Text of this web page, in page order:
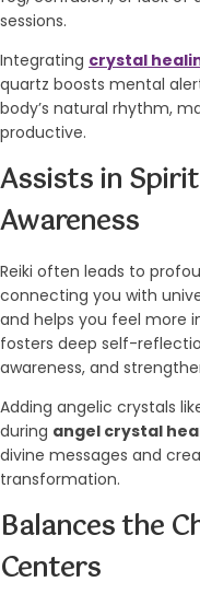
sessions.
Integrating crystal
quartz boosts mental
body’s natural rhythm,
productive.
Assists in
Awareness
Reiki often leads to
connecting you with
and helps you feel more
fosters deep self-
awareness, and
Adding angelic crystals
during angel crystal
divine messages and
transformation.
Balances the
Centers